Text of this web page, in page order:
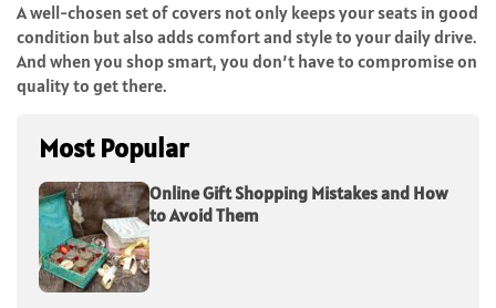
A well-chosen set of covers not only keeps your seats in good
condition but also adds comfort and style to your daily drive.
And when you shop smart, you don’t have to compromise on
quality to get there.
Most Popular
Online Gift Shopping Mistakes and How
to Avoid Them